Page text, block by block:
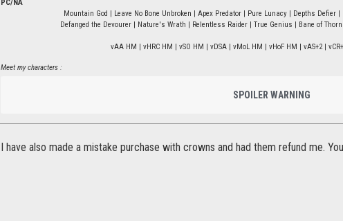
PC/NA
Mountain God | Leave No Bone Unbroken | Apex Predator | Pure Lunacy | Depths Defier
Defanged the Devourer | Nature's Wrath | Relentless Raider | True Genius | Bane of
vAA HM | vHRC HM | vSO HM | vDSA | vMoL HM | vHoF HM | vAS+2 |
Meet my characters :
SPOILER WARNING
I have also made a mistake purchase with crowns and had them refund me.